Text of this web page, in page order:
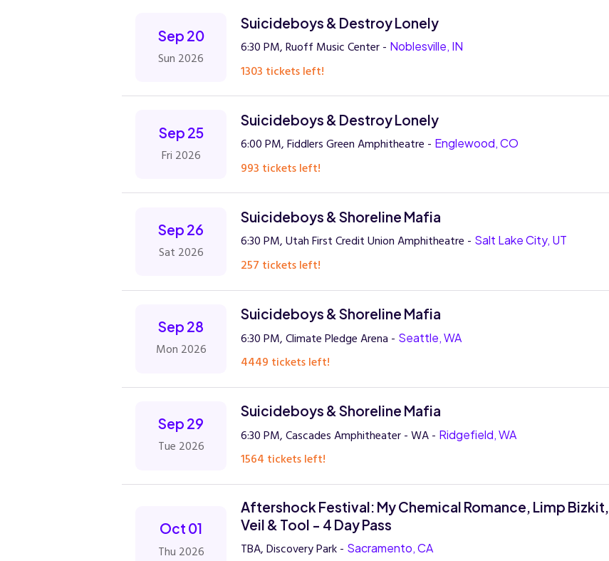
Sep 20
Sun 2026
Suicideboys & Destroy Lonely
6:30 PM, Ruoff Music Center - Noblesville, IN
1303 tickets left!
Sep 25
Fri 2026
Suicideboys & Destroy Lonely
6:00 PM, Fiddlers Green Amphitheatre - Englewood, CO
993 tickets left!
Sep 26
Sat 2026
Suicideboys & Shoreline Mafia
6:30 PM, Utah First Credit Union Amphitheatre - Salt Lake City, UT
257 tickets left!
Sep 28
Mon 2026
Suicideboys & Shoreline Mafia
6:30 PM, Climate Pledge Arena - Seattle, WA
4449 tickets left!
Sep 29
Tue 2026
Suicideboys & Shoreline Mafia
6:30 PM, Cascades Amphitheater - WA - Ridgefield, WA
1564 tickets left!
Oct 01
Thu 2026
Aftershock Festival: My Chemical Romance, Limp
Veil & Tool - 4 Day Pass
TBA, Discovery Park - Sacramento, CA